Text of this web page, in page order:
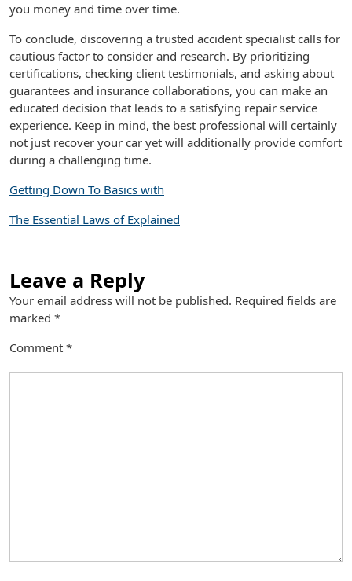
you money and time over time.
To conclude, discovering a trusted accident specialist calls for
cautious factor to consider and research. By prioritizing
certifications, checking client testimonials, and asking about
guarantees and insurance collaborations, you can make an
educated decision that leads to a satisfying repair service
experience. Keep in mind, the best professional will certainly
not just recover your car yet will additionally provide comfort
during a challenging time.
Getting Down To Basics with
The Essential Laws of Explained
Leave a Reply
Your email address will not be published. Required fields are
marked *
Comment *